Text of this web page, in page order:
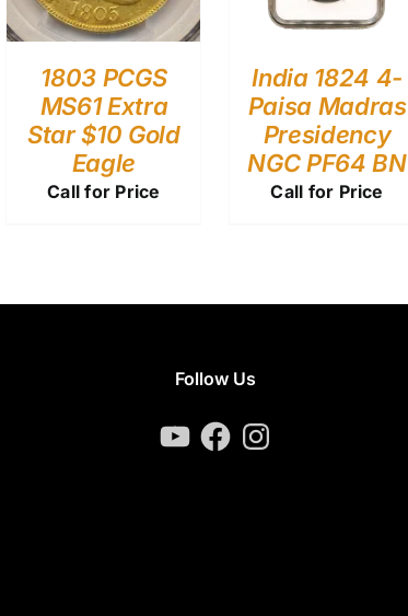
1803 PCGS
MS61 Extra
Star $10 Gold
Eagle
Call for Price
India 1824 4-
Paisa Madras
Presidency
NGC PF64 BN
Call for Price
Follow Us
YouTubeFacebookInstagram